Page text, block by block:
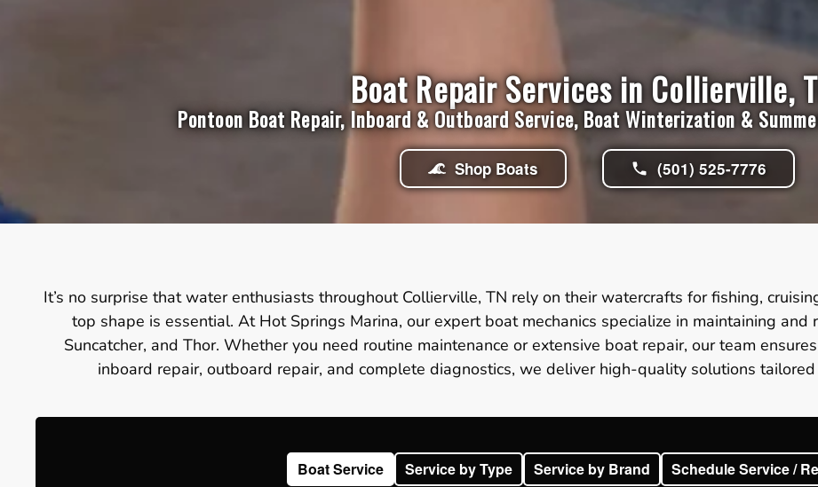
Boat Repair Services in Collierville,
Pontoon Boat Repair, Inboard & Outboard Service, Boat Winterization &
Shop Boats (501) 525-7776
It’s no surprise that water enthusiasts throughout Collierville, TN rely on their watercrafts for fishing,
top shape is essential. At Hot Springs Marina, our expert boat mechanics specialize in maintaining
Suncatcher, and Thor. Whether you need routine maintenance or extensive boat repair, our team
inboard repair, outboard repair, and complete diagnostics, we deliver high-quality solutions
Boat Service Service by Type Service by Brand Schedule Service /